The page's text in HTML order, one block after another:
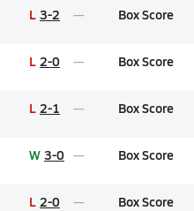
L 3-2 Box Score
L 2-0 Box Score
L 2-1 Box Score
W 3-0 Box Score
L 2-0 Box Score